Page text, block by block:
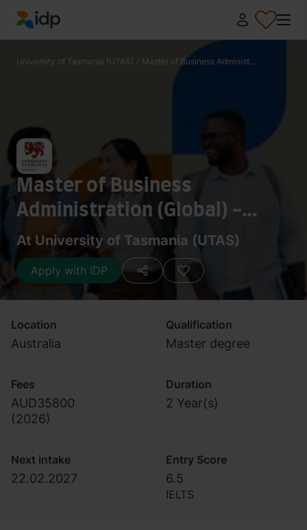
IDP Education
University of Tasmania (UTAS) / Master of Business Administ...
Master of Business
Administration (Global) -
Accounting
At University of Tasmania (UTAS)
Apply with IDP
Location
Australia
Qualification
Master degree
Fees
AUD35800
(2026)
Duration
2 Year(s)
Next intake
22.02.2027
Entry Score
6.5
IELTS